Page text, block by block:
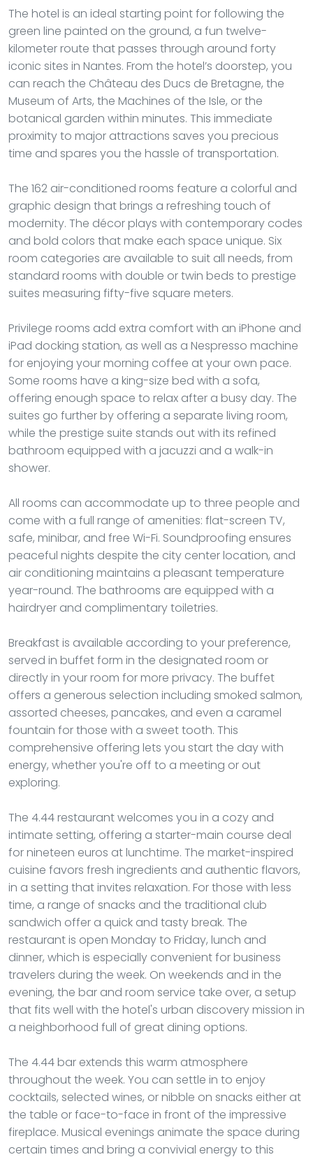
The hotel is an ideal starting point for following the
green line painted on the ground, a fun twelve-
kilometer route that passes through around forty
iconic sites in Nantes. From the hotel’s doorstep, you
can reach the Château des Ducs de Bretagne, the
Museum of Arts, the Machines of the Isle, or the
botanical garden within minutes. This immediate
proximity to major attractions saves you precious
time and spares you the hassle of transportation.
The 162 air-conditioned rooms feature a colorful and
graphic design that brings a refreshing touch of
modernity. The décor plays with contemporary codes
and bold colors that make each space unique. Six
room categories are available to suit all needs, from
standard rooms with double or twin beds to prestige
suites measuring fifty-five square meters.
Privilege rooms add extra comfort with an iPhone and
iPad docking station, as well as a Nespresso machine
for enjoying your morning coffee at your own pace.
Some rooms have a king-size bed with a sofa,
offering enough space to relax after a busy day. The
suites go further by offering a separate living room,
while the prestige suite stands out with its refined
bathroom equipped with a jacuzzi and a walk-in
shower.
All rooms can accommodate up to three people and
come with a full range of amenities: flat-screen TV,
safe, minibar, and free Wi-Fi. Soundproofing ensures
peaceful nights despite the city center location, and
air conditioning maintains a pleasant temperature
year-round. The bathrooms are equipped with a
hairdryer and complimentary toiletries.
Breakfast is available according to your preference,
served in buffet form in the designated room or
directly in your room for more privacy. The buffet
offers a generous selection including smoked salmon,
assorted cheeses, pancakes, and even a caramel
fountain for those with a sweet tooth. This
comprehensive offering lets you start the day with
energy, whether you're off to a meeting or out
exploring.
The 4.44 restaurant welcomes you in a cozy and
intimate setting, offering a starter-main course deal
for nineteen euros at lunchtime. The market-inspired
cuisine favors fresh ingredients and authentic flavors,
in a setting that invites relaxation. For those with less
time, a range of snacks and the traditional club
sandwich offer a quick and tasty break. The
restaurant is open Monday to Friday, lunch and
dinner, which is especially convenient for business
travelers during the week. On weekends and in the
evening, the bar and room service take over, a setup
that fits well with the hotel's urban discovery mission in
a neighborhood full of great dining options.
The 4.44 bar extends this warm atmosphere
throughout the week. You can settle in to enjoy
cocktails, selected wines, or nibble on snacks either at
the table or face-to-face in front of the impressive
fireplace. Musical evenings animate the space during
certain times and bring a convivial energy to this